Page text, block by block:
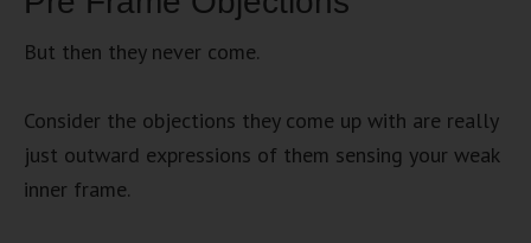
But then they never come.
Consider the objections they come up with are really
just outward expressions of them sensing your weak
inner frame.